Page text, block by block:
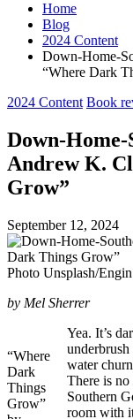
Home
Blog
2024 Content
Down-Home-
“Where Dark
Posted
2024 Content Book
Down-
Andrew K.
Grow”
September 12, 2024
Photo Unsplash/
by Mel Sherrer
“Where
Dark
Things
Grow”
Yea. It’s
water
There is
Southern
room with